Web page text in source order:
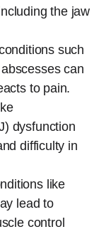
the jaw
such
can
to pain.
dysfunction
difficulty in
like
lead to
control